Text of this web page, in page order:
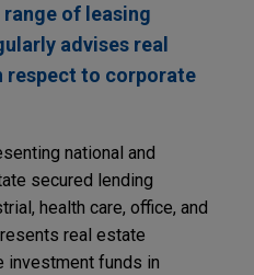
of leasing
advises real
respect to corporate
national and
secured lending
health care, office, and
real estate
investment funds in